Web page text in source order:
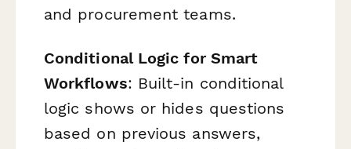
and procurement teams.
Conditional Logic for Smart
Workflows: Built-in conditional
logic shows or hides questions
based on previous answers,